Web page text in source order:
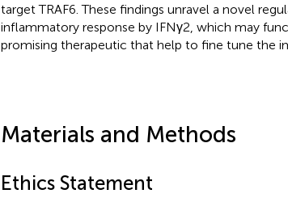
target TRAF6. These findings unravel a novel
inflammatory response by IFNγ2, which may
promising therapeutic that help to fine tune the
Materials and Methods
Ethics Statement